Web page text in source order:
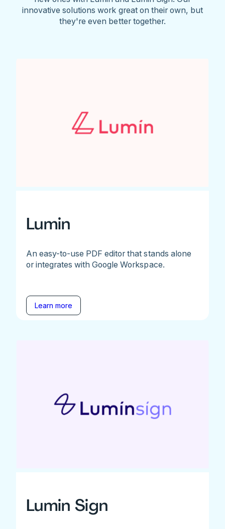
innovative solutions work great on their own, but
they're even better together.
Lumin
An easy-to-use PDF editor that stands alone
or integrates with Google Workspace.
Learn more
Lumin Sign